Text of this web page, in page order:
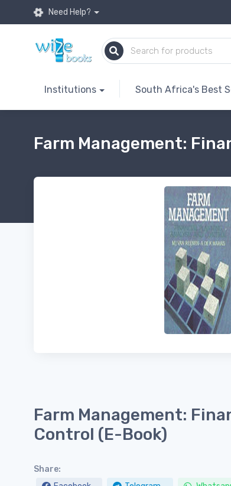
Need Help?
Institutions South Africa's Best
Farm Management:
Farm Management:
Control (E-Book)
Share: